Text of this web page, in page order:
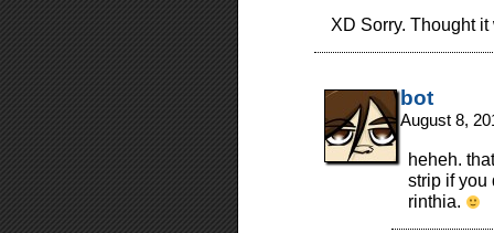
XD Sorry. Thought it
bot
August 8,
heheh.
strip if you
rinthia.